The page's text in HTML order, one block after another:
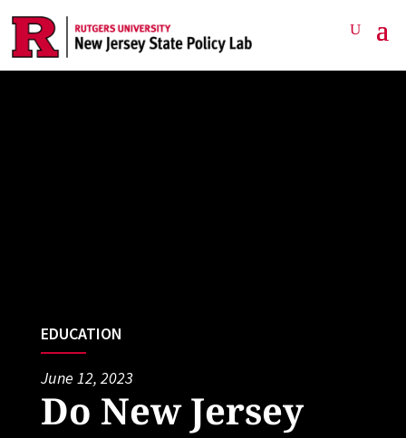
EDUCATION
June 12, 2023
Do New Jersey